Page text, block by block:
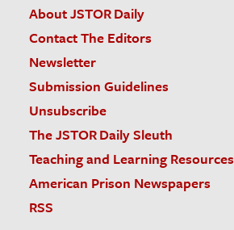
About JSTOR Daily
Contact The Editors
Newsletter
Submission Guidelines
Unsubscribe
The JSTOR Daily Sleuth
Teaching and Learning Resources
American Prison Newspapers
RSS